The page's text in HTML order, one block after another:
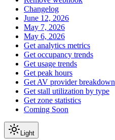
Changelog
June 12, 2026
May 7, 2026
May 6, 2026
Get analytics metrics
Get occupancy trends
Get usage trends
Get peak hours
Get AV provider breakdown
Get stall utilization by type
Get zone statistics
Coming Soon
Light